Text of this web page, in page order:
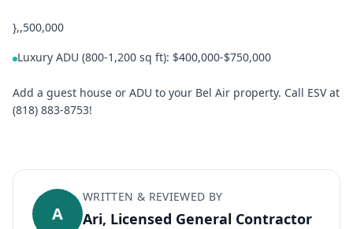
},,500,000
Luxury ADU (800-1,200 sq ft): $400,000-$750,000
Add a guest house or ADU to your Bel Air property. Call ESV at
(818) 883-8753!
A
WRITTEN & REVIEWED BY
Ari, Licensed General Contractor